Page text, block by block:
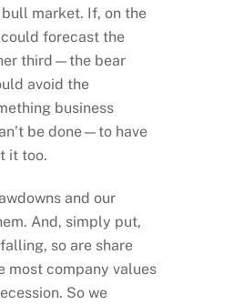
market. If, on the
forecast the
third—the bear
avoid the
business
be done—to have
it too.
and our
And, simply put,
so are share
most company values
So we